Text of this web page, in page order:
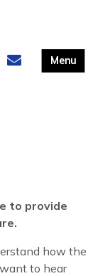
to provide
how the
to hear